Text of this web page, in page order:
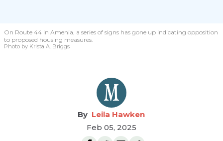
On Route 44 in Amenia, a series of signs has gone up indicating opposition
to proposed housing measures.
Photo by Krista A. Briggs
Leila Hawken
Feb 05, 2025